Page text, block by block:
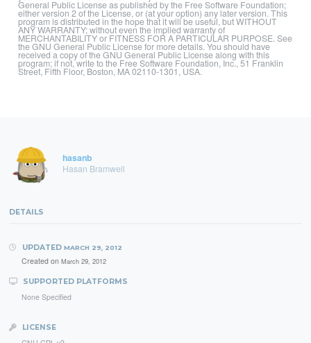
General Public License as published by the Free Software Foundation;
either version 2 of the License, or (at your option) any later version. This
program is distributed in the hope that it will be useful, but WITHOUT
ANY WARRANTY; without even the implied warranty of
MERCHANTABILITY or FITNESS FOR A PARTICULAR PURPOSE. See
the GNU General Public License for more details. You should have
received a copy of the GNU General Public License along with this
program; if not, write to the Free Software Foundation, Inc., 51 Franklin
Street, Fifth Floor, Boston, MA 02110-1301, USA.
hasanb
Hasan Bramwell
DETAILS
UPDATED MARCH 29, 2012
Created on March 29, 2012
SUPPORTED PLATFORMS
None Specified
LICENSE